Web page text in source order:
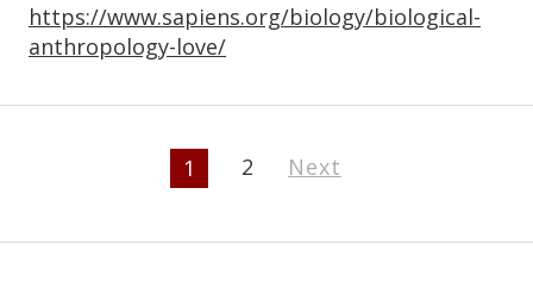
https://www.sapiens.org/biology/biological-
anthropology-love/
1 2 Next